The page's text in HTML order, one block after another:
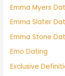
Emma Myers
Emma Slater
Emma Stone
Emo Dating
Exclusive